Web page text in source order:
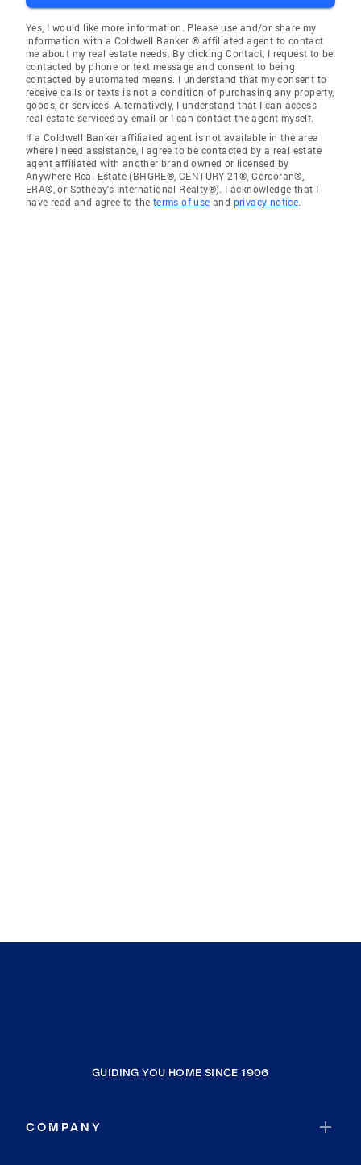
Yes, I would like more information. Please use and/or share my
information with a Coldwell Banker ® affiliated agent to contact
me about my real estate needs. By clicking Contact, I request to be
contacted by phone or text message and consent to being
contacted by automated means. I understand that my consent to
receive calls or texts is not a condition of purchasing any property,
goods, or services. Alternatively, I understand that I can access
real estate services by email or I can contact the agent myself.
If a Coldwell Banker affiliated agent is not available in the area
where I need assistance, I agree to be contacted by a real estate
agent affiliated with another brand owned or licensed by
Anywhere Real Estate (BHGRE®, CENTURY 21®, Corcoran®,
ERA®, or Sotheby's International Realty®). I acknowledge that I
have read and agree to the terms of use and privacy notice.
GUIDING YOU HOME SINCE 1906
COMPANY